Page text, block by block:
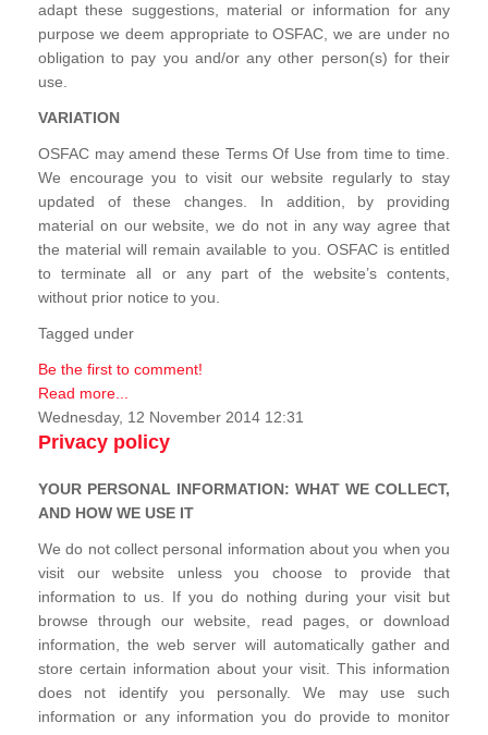
adapt these suggestions, material or information for any
purpose we deem appropriate to OSFAC, we are under no
obligation to pay you and/or any other person(s) for their
use.
VARIATION
OSFAC may amend these Terms Of Use from time to time.
We encourage you to visit our website regularly to stay
updated of these changes. In addition, by providing
material on our website, we do not in any way agree that
the material will remain available to you. OSFAC is entitled
to terminate all or any part of the website’s contents,
without prior notice to you.
Tagged under
Be the first to comment!
Read more...
Wednesday, 12 November 2014 12:31
Privacy policy
YOUR PERSONAL INFORMATION: WHAT WE COLLECT,
AND HOW WE USE IT
We do not collect personal information about you when you
visit our website unless you choose to provide that
information to us. If you do nothing during your visit but
browse through our website, read pages, or download
information, the web server will automatically gather and
store certain information about your visit. This information
does not identify you personally. We may use such
information or any information you do provide to monitor